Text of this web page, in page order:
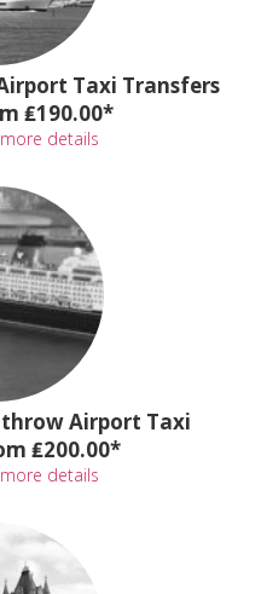
Taxi Transfers
₤190.00*
details
Airport Taxi
₤200.00*
details